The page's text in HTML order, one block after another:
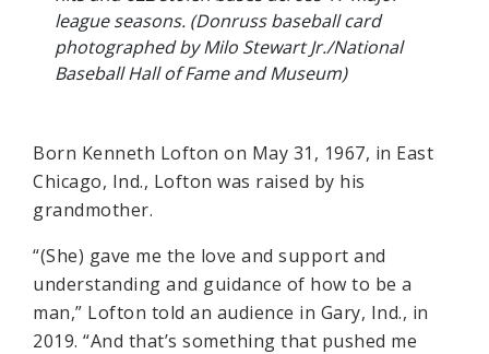
league seasons. (Donruss baseball card
photographed by Milo Stewart Jr./National
Baseball Hall of Fame and Museum)
Born Kenneth Lofton on May 31, 1967, in East
Chicago, Ind., Lofton was raised by his
grandmother.
“(She) gave me the love and support and
understanding and guidance of how to be a
man,” Lofton told an audience in Gary, Ind., in
2019. “And that’s something that pushed me